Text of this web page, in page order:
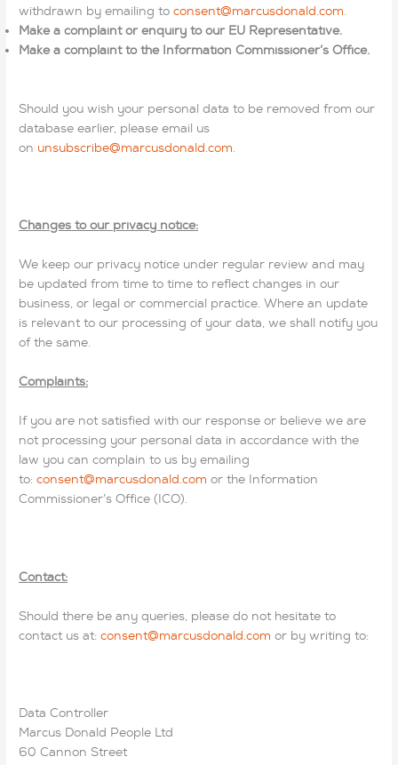
withdrawn by emailing toconsent@marcusdonald.com.
Make a complaint or enquiry to our EU Representative.
Make a complaint to the Information Commissioner’s Office.
Should you wish your personal data to be removed from our
database earlier, please email us
on unsubscribe@marcusdonald.com.
Changes to our privacy notice:
We keep our privacy notice under regular review and may
be updated from time to time to reflect changes in our
business, or legal or commercial practice. Where an update
is relevant to our processing of your data, we shall notify you
of the same.
Complaints:
If you are not satisfied with our response or believe we are
not processing your personal data in accordance with the
law you can complain to us by emailing
to:consent@marcusdonald.com or the Information
Commissioner’s Office (ICO).
Contact:
Should there be any queries, please do not hesitate to
contact us at:consent@marcusdonald.com or by writing to:
Data Controller
Marcus Donald People Ltd
60 Cannon Street